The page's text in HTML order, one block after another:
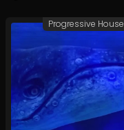
Progressive House